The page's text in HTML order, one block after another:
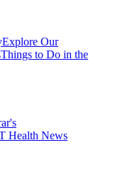
Explore Our
Things to Do in the
Health News